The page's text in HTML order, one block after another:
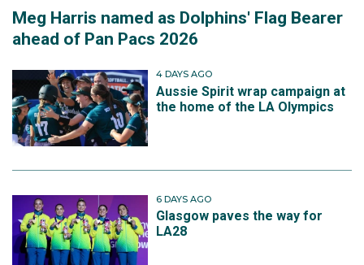
Meg Harris named as Dolphins' Flag Bearer
ahead of Pan Pacs 2026
4 DAYS AGO
Aussie Spirit wrap campaign at
the home of the LA Olympics
6 DAYS AGO
Glasgow paves the way for
LA28